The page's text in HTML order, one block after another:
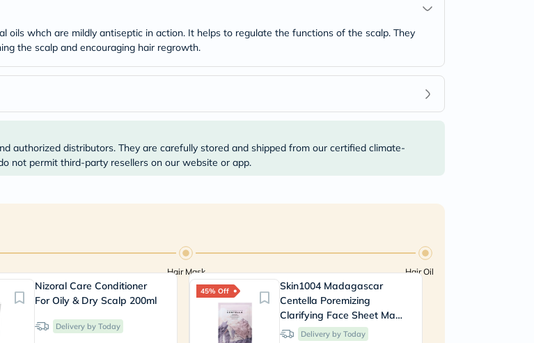
Vitamins
Multivitamins
A
Vitamin
D
Vitamin
Potassium
Chromium
Wellness
&
oils whch are mildly antiseptic in action. It helps to regulate the functions of the scalp. They
the scalp and encouraging hair regrowth.
authorized distributors. They are carefully stored and shipped from our certified climate-
not permit third-party resellers on our website or app.
Hair Mask Hair Oil
Nizoral Care Conditioner
For Oily & Dry Scalp 200ml
Delivery by Today
45% Off
Skin1004 Madagascar
Centella Poremizing
Clarifying Face Sheet Mask
23mlDelivery by Today